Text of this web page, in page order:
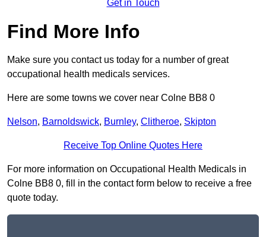
Get in Touch
Find More Info
Make sure you contact us today for a number of great
occupational health medicals services.
Here are some towns we cover near Colne BB8 0
Nelson, Barnoldswick, Burnley, Clitheroe, Skipton
Receive Top Online Quotes Here
For more information on Occupational Health Medicals in
Colne BB8 0, fill in the contact form below to receive a free
quote today.